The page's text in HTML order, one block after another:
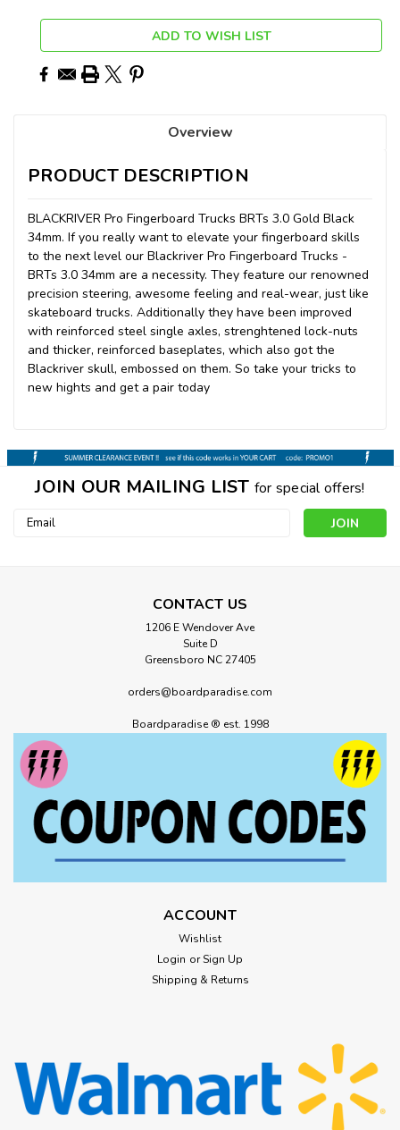
Current
Stock:
ADD TO WISH LIST
Overview
PRODUCT DESCRIPTION
BLACKRIVER Pro Fingerboard Trucks BRTs 3.0 Gold Black
34mm. If you really want to elevate your fingerboard skills
to the next level our Blackriver Pro Fingerboard Trucks -
BRTs 3.0 34mm are a necessity. They feature our renowned
precision steering, awesome feeling and real-wear, just like
skateboard trucks. Additionally they have been improved
with reinforced steel single axles, strenghtened lock-nuts
and thicker, reinforced baseplates, which also got the
Blackriver skull, embossed on them. So take your tricks to
new hights and get a pair today
JOIN OUR MAILING LIST for special offers!
Email
CONTACT US
1206 E Wendover Ave
Suite D
Greensboro NC 27405
orders@boardparadise.com
Boardparadise ® est. 1998
ACCOUNT
Wishlist
Login or Sign Up
Shipping & Returns